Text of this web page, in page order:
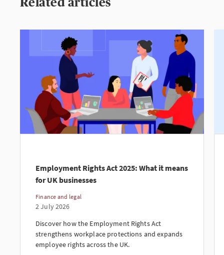
Employment Rights Act 2025: What it means
for UK businesses
Finance and legal
2 July 2026
Discover how the Employment Rights Act
strengthens workplace protections and expands
employee rights across the UK.